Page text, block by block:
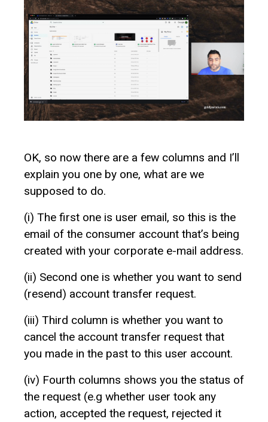
OK, so now there are a few columns and I’ll
explain you one by one, what are we
supposed to do.
(i) The first one is user email, so this is the
email of the consumer account that’s being
created with your corporate e-mail address.
(ii) Second one is whether you want to send
(resend) account transfer request.
(iii) Third column is whether you want to
cancel the account transfer request that
you made in the past to this user account.
(iv) Fourth columns shows you the status of
the request (e.g whether user took any
action, accepted the request, rejected it